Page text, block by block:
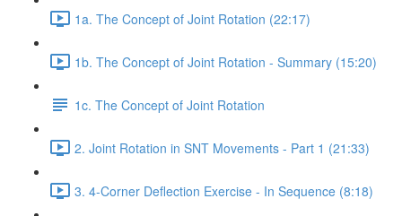
1a. The Concept of Joint Rotation (22:17)
1b. The Concept of Joint Rotation - Summary (15:20)
1c. The Concept of Joint Rotation
2. Joint Rotation in SNT Movements - Part 1 (21:33)
3. 4-Corner Deflection Exercise - In Sequence (8:18)